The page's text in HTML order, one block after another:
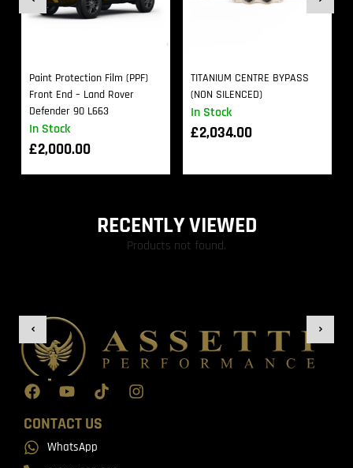
In Stock
Paint Protection Film (PPF)
Front End – Land Rover
Defender 90 L663
£2,000.00
In Stock
TITANIUM CENTRE BYPASS
(NON SILENCED)
£2,034.00
RECENTLY VIEWED
Products not found.
CONTACT US
WhatsApp